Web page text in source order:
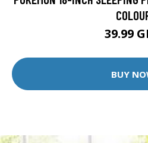
39.99
BUY